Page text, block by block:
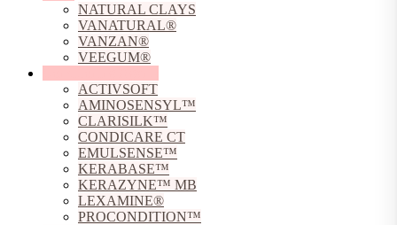
NATURAL CLAYS
VANATURAL®
VANZAN®
VEEGUM®
ACTIVSOFT
AMINOSENSYL™
CLARISILK™
CONDICARE CT
EMULSENSE™
KERABASE™
KERAZYNE™ MB
LEXAMINE®
PROCONDITION™